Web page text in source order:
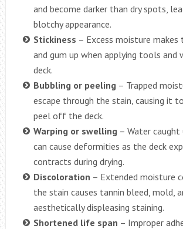
and become darker than dry spots,
blotchy appearance.
Stickiness – Excess moisture
and gum up when applying tools and
deck.
Bubbling or peeling– Trapped
escape through the stain, causing it
peel off the deck.
Warping or swelling– Water caught
can cause deformities as the deck
contracts during drying.
Discoloration – Extended moisture
the stain causes tannin bleed, mold,
aesthetically displeasing staining.
Shortened life span – Improper